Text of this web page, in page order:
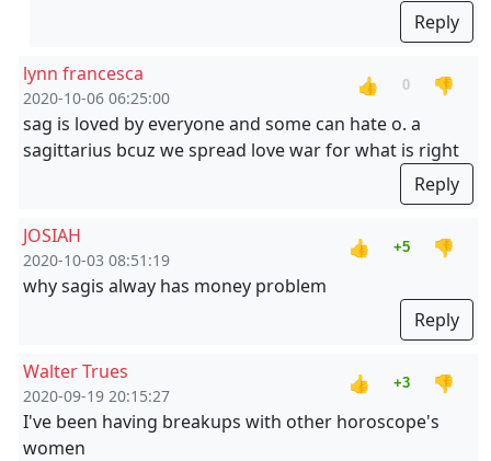
Reply
lynn francesca
2020-10-06 06:25:00
👍 0
👎
sag is loved by everyone and some can hate o. a
sagittarius bcuz we spread love war for what is right
Reply
JOSIAH
2020-10-03 08:51:19
👍 +5
👎
why sagis alway has money problem
Reply
Walter Trues
2020-09-19 20:15:27
👍 +3
👎
I've been having breakups with other horoscope's
women